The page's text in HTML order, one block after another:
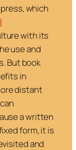
which
with its
use and
But book
in
distant
a written
form, it is
and